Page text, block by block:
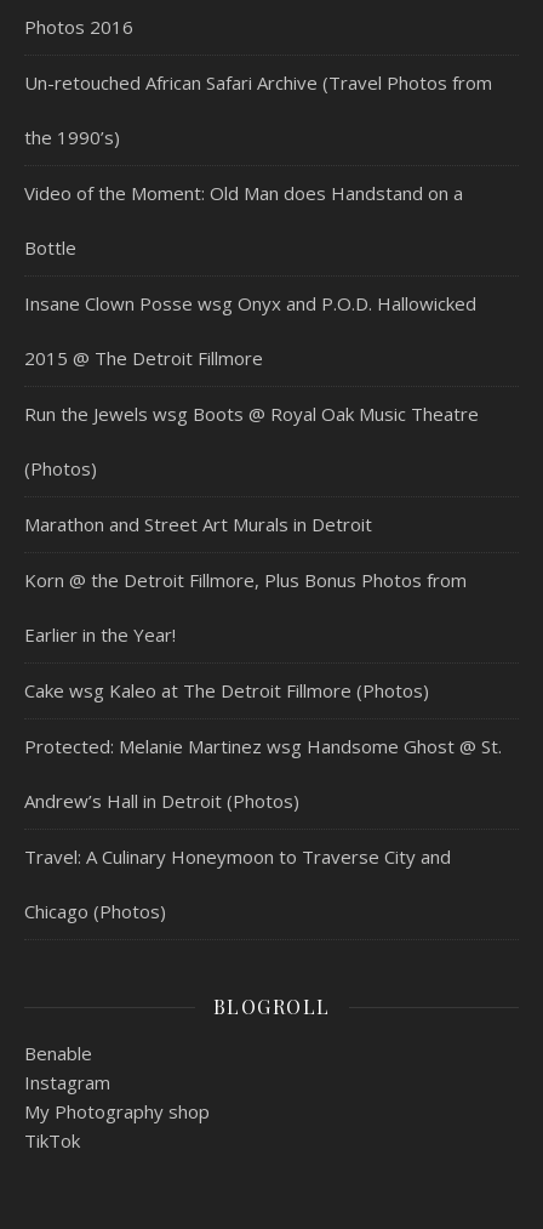
Photos 2016
Un-retouched African Safari Archive (Travel Photos from
the 1990’s)
Video of the Moment: Old Man does Handstand on a
Bottle
Insane Clown Posse wsg Onyx and P.O.D. Hallowicked
2015 @ The Detroit Fillmore
Run the Jewels wsg Boots @ Royal Oak Music Theatre
(Photos)
Marathon and Street Art Murals in Detroit
Korn @ the Detroit Fillmore, Plus Bonus Photos from
Earlier in the Year!
Cake wsg Kaleo at The Detroit Fillmore (Photos)
Protected: Melanie Martinez wsg Handsome Ghost @ St.
Andrew’s Hall in Detroit (Photos)
Travel: A Culinary Honeymoon to Traverse City and
Chicago (Photos)
BLOGROLL
Benable
Instagram
My Photography shop
TikTok